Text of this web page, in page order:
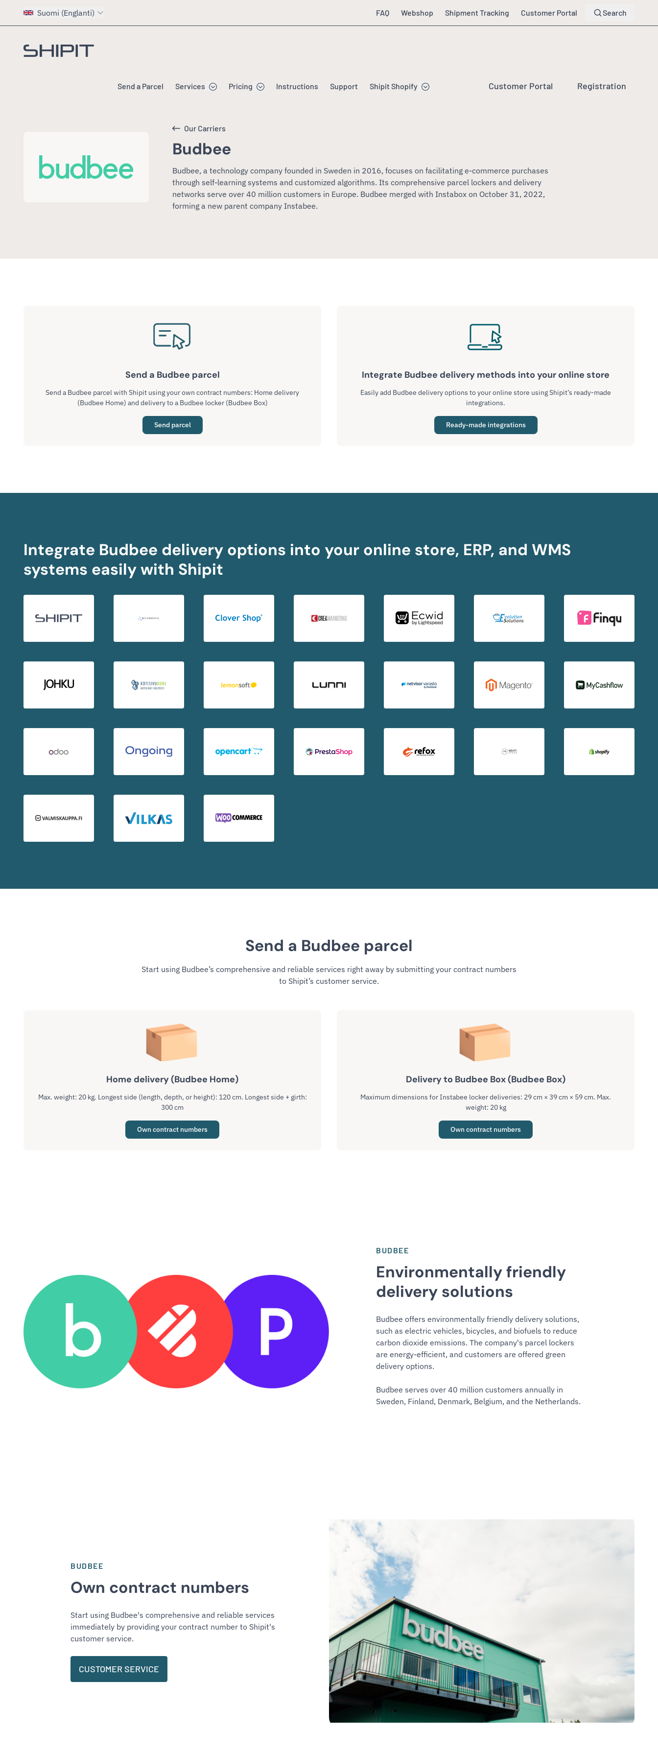
Suomi (Englanti) FAQ Webshop Shipment Tracking Customer Portal Search
Go to homepage
Send a Parcel Services Pricing Instructions Support Shipit Shopify Customer Portal Registration
Our Carriers
Budbee
Budbee, a technology company founded in Sweden in 2016, focuses on facilitating e-commerce purchases
through self-learning systems and customized algorithms. Its comprehensive parcel lockers and delivery
networks serve over 40 million customers in Europe. Budbee merged with Instabox on October 31, 2022,
forming a new parent company Instabee.
Send a Budbee parcel
Send a Budbee parcel with Shipit using your own contract numbers: Home delivery
(Budbee Home) and delivery to a Budbee locker (Budbee Box)
Send parcel
Integrate Budbee delivery methods into your online store
Easily add Budbee delivery options to your online store using Shipit’s ready-made
integrations.
Ready-made integrations
Integrate Budbee delivery options into your online store, ERP, and WMS
systems easily with Shipit
Send a Budbee parcel
Start using Budbee’s comprehensive and reliable services right away by submitting your contract numbers
to Shipit’s customer service.
Home delivery (Budbee Home)
Max. weight: 20 kg. Longest side (length, depth, or height): 120 cm. Longest side + girth:
300 cm
Own contract numbers
Delivery to Budbee Box (Budbee Box)
Maximum dimensions for Instabee locker deliveries: 29 cm × 39 cm × 59 cm. Max.
weight: 20 kg
Own contract numbers
BUDBEE
Environmentally friendly
delivery solutions
Budbee offers environmentally friendly delivery solutions,
such as electric vehicles, bicycles, and biofuels to reduce
carbon dioxide emissions. The company's parcel lockers
are energy-efficient, and customers are offered green
delivery options.
Budbee serves over 40 million customers annually in
Sweden, Finland, Denmark, Belgium, and the Netherlands.
BUDBEE
Own contract numbers
Start using Budbee's comprehensive and reliable services
immediately by providing your contract number to Shipit's
customer service.
CUSTOMER SERVICE